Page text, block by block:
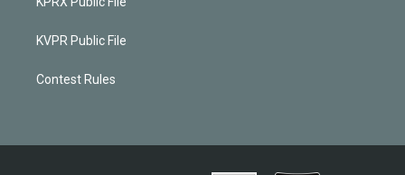
KVPR Public File
Contest Rules